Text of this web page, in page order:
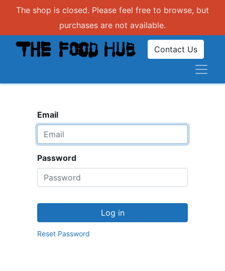
The shop is closed. Please feel free to browse, but
purchases are not available.
Contact Us
Email
Password
Log in
Reset Password